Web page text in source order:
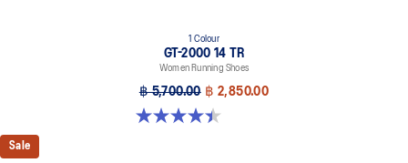
Sockliner that provides cushioning performance and moisture
management for a cooler, dryer environment.
AHARPLUS™ heel plug rubber
ASICS' pinnacle high abrasion resistant rubber located in the heel
area that is approximately three times more durable than standard
outsole rubbers.
1 Colour
GT-2000 14 TR
Women Running Shoes
฿ 5,700.00 ฿ 2,850.00
4.4 out of 5 stars. 7 reviews
Sale